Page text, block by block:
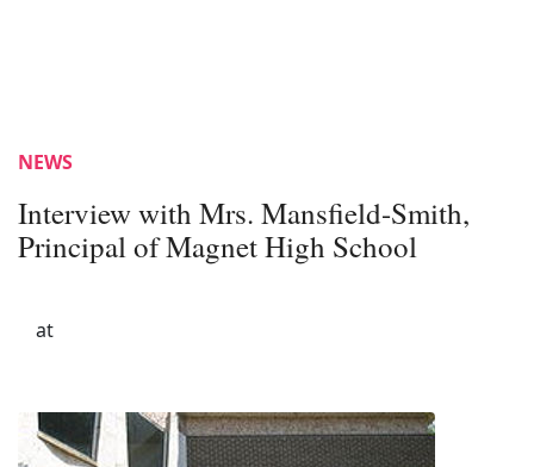
NEWS
Interview with Mrs. Mansfield-Smith,
Principal of Magnet High School
at